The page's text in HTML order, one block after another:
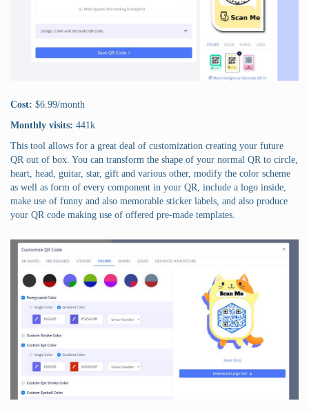
Cost: $6.99/month
Monthly visits: 441k
This tool allows for a great deal of customization creating your future
QR out of box. You can transform the shape of your normal QR to circle,
heart, head, guitar, star, gift and various other, modify the color scheme
as well as form of every component in your QR, include a logo inside,
make use of funny and also memorable sticker labels, and also produce
your QR code making use of offered pre-made templates.